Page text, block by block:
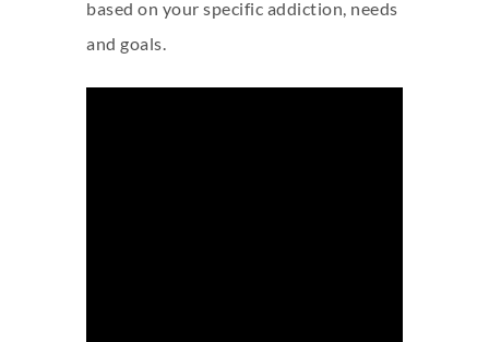
based on your specific addiction, needs
and goals.